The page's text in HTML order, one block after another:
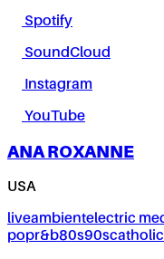
Spotify
SoundCloud
Instagram
YouTube
ANA ROXANNE
USA
liveambientelectric
popr&b80s90s